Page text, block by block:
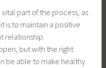
vital part of the process, as
is to maintain a positive
relationship.
but with the right
be able to make healthy